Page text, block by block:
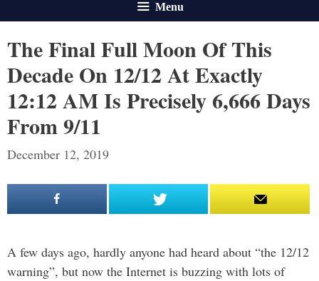
Menu
The Final Full Moon Of This
Decade On 12/12 At Exactly
12:12 AM Is Precisely 6,666 Days
From 9/11
December 12, 2019
A few days ago, hardly anyone had heard about “the 12/12
warning”, but now the Internet is buzzing with lots of